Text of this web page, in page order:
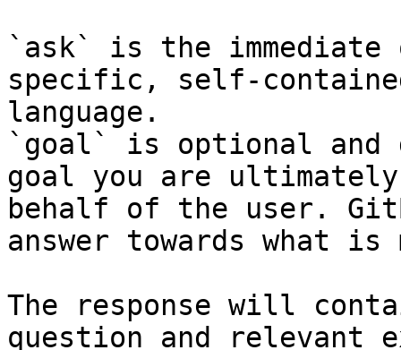
`ask` is the
specific, self-
language.
`goal` is optional and
goal you are
behalf of the user.
answer towards what
The response will
question and relevant